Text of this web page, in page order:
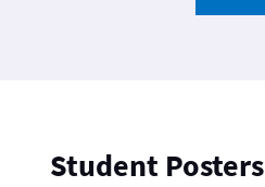
Student Posters